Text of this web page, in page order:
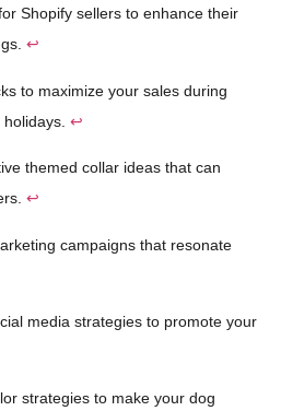
Shopify sellers to enhance their
↩
to maximize your sales during
↩
themed collar ideas that can
↩
campaigns that resonate
media strategies to promote your
strategies to make your dog